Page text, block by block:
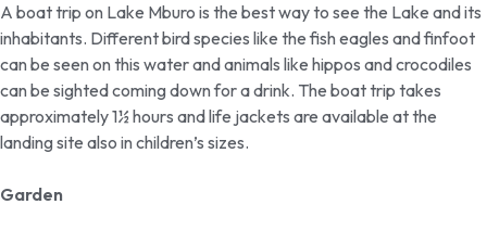
A boat trip on Lake Mburo is the best way to see the Lake and its
inhabitants. Different bird species like the fish eagles and finfoot
can be seen on this water and animals like hippos and crocodiles
can be sighted coming down for a drink. The boat trip takes
approximately 1½ hours and life jackets are available at the
landing site also in children’s sizes.
Garden